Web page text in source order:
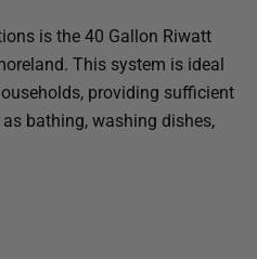
is the 40 Gallon Riwatt
This system is ideal
providing sufficient
bathing, washing dishes,